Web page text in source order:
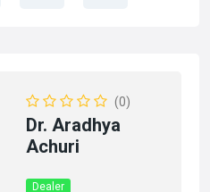
(0)
Dr. Aradhya
Achuri
Dealer